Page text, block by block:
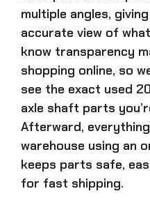
multiple angles,
accurate view of
know transparency
shopping online, so
see the exact used
axle shaft parts
Afterward,
warehouse using an
keeps parts safe,
for fast shipping.